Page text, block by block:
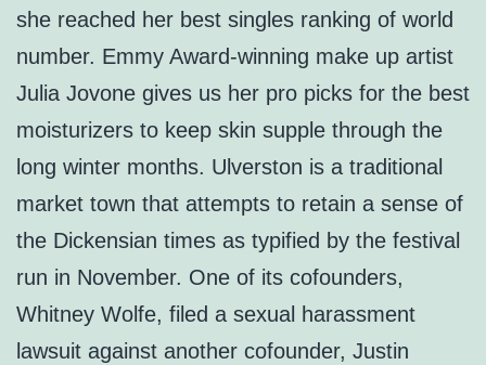
she reached her best singles ranking of world
number. Emmy Award-winning make up artist
Julia Jovone gives us her pro picks for the best
moisturizers to keep skin supple through the
long winter months. Ulverston is a traditional
market town that attempts to retain a sense of
the Dickensian times as typified by the festival
run in November. One of its cofounders,
Whitney Wolfe, filed a sexual harassment
lawsuit against another cofounder, Justin